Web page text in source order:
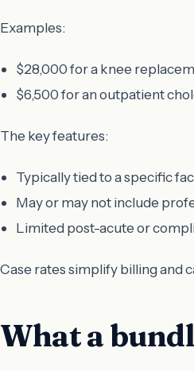
Examples:
$28,000 for a knee
$6,500 for an outpatient
The key features:
Typically tied to a specific
May or may not include
Limited post-acute or
Case rates simplify billing and
What a